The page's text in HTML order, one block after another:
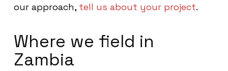
our approach, tell us about your project.
Where we field in
Zambia